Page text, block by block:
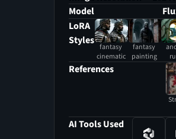
beauty of a fantasy
Scaffolding made of
wood and rusted iron
skeletal fingers toward the
surrounded by tools and
supplies scattered across
uneven ground, evidence
in flowing red robes, her
Model
LoRA
Styles
fantasy
cinematic
fantasy
painting
References
AI Tools Used